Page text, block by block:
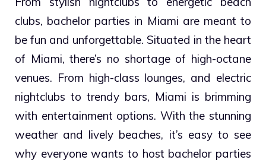
clubs, bachelor parties in Miami are meant to
be fun and unforgettable. Situated in the heart
of Miami, there’s no shortage of high-octane
venues. From high-class lounges, and electric
nightclubs to trendy bars, Miami is brimming
with entertainment options. With the stunning
weather and lively beaches, it’s easy to see
why everyone wants to host bachelor parties